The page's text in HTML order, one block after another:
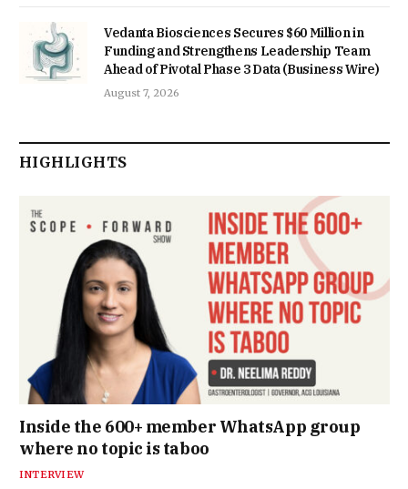
Vedanta Biosciences Secures $60 Million in
Funding and Strengthens Leadership Team
Ahead of Pivotal Phase 3 Data (Business Wire)
August 7, 2026
HIGHLIGHTS
Inside the 600+ member WhatsApp group
where no topic is taboo
INTERVIEW